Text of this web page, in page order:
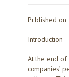
Published on
Introduction
At the end of
companies’